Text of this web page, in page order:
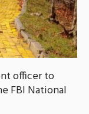
officer to
FBI National